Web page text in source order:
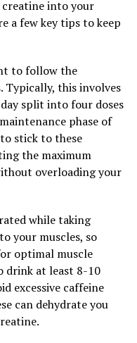
anxiety, improve
and well-being.
Optimized Guide to
Ultimate Guide to
Enhancement
into your
a few key tips to keep
to follow the
Typically, this involves
split into four doses
phase of
stick to these
the maximum
overloading your
while taking
your muscles, so
optimal muscle
drink at least 8-10
excessive caffeine
can dehydrate you